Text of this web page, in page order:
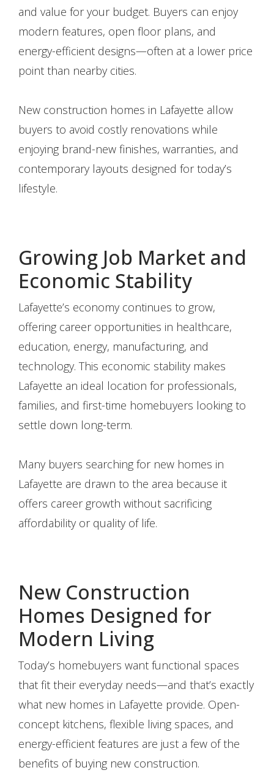
and value for your budget. Buyers can enjoy
modern features, open floor plans, and
energy-efficient designs—often at a lower price
point than nearby cities.
New construction homes in Lafayette allow
buyers to avoid costly renovations while
enjoying brand-new finishes, warranties, and
contemporary layouts designed for today’s
lifestyle.
Growing Job Market and
Economic Stability
Lafayette’s economy continues to grow,
offering career opportunities in healthcare,
education, energy, manufacturing, and
technology. This economic stability makes
Lafayette an ideal location for professionals,
families, and first-time homebuyers looking to
settle down long-term.
Many buyers searching for new homes in
Lafayette are drawn to the area because it
offers career growth without sacrificing
affordability or quality of life.
New Construction
Homes Designed for
Modern Living
Today’s homebuyers want functional spaces
that fit their everyday needs—and that’s exactly
what new homes in Lafayette provide. Open-
concept kitchens, flexible living spaces, and
energy-efficient features are just a few of the
benefits of buying new construction.